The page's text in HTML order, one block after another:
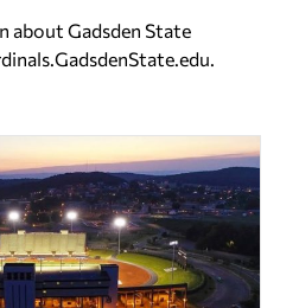
about Gadsden State